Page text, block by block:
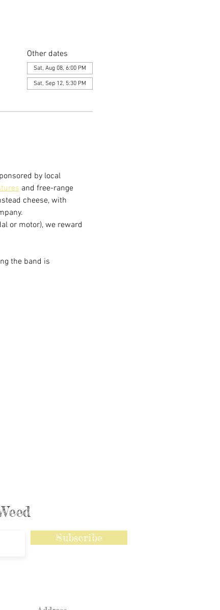
Other dates
Sat, Aug 08, 6:00 PM
Sat, Sep 12, 5:30 PM
by local
and free-range
cheese, with
or motor), we reward
the band is
Subscribe